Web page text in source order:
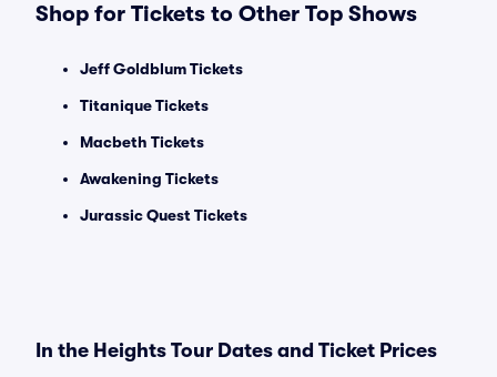
Shop for Tickets to Other Top Shows
Jeff Goldblum Tickets
Titanique Tickets
Macbeth Tickets
Awakening Tickets
Jurassic Quest Tickets
In the Heights Tour Dates and Ticket Prices